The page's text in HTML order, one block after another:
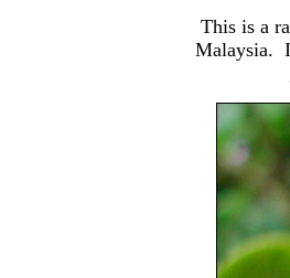
This is a
Malaysia.